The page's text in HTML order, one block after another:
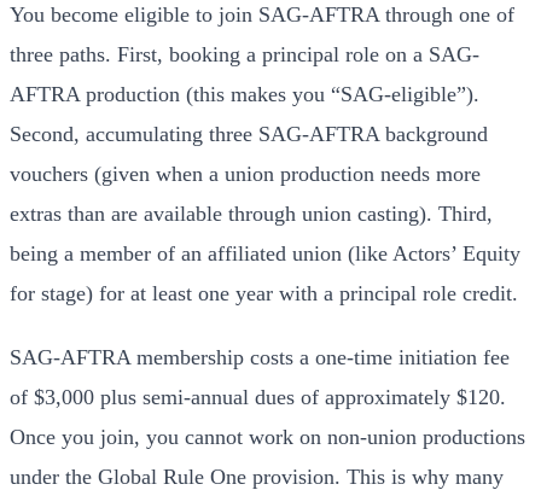
You become eligible to join SAG-AFTRA through one of
three paths. First, booking a principal role on a SAG-
AFTRA production (this makes you “SAG-eligible”).
Second, accumulating three SAG-AFTRA background
vouchers (given when a union production needs more
extras than are available through union casting). Third,
being a member of an affiliated union (like Actors’ Equity
for stage) for at least one year with a principal role credit.
SAG-AFTRA membership costs a one-time initiation fee
of $3,000 plus semi-annual dues of approximately $120.
Once you join, you cannot work on non-union productions
under the Global Rule One provision. This is why many